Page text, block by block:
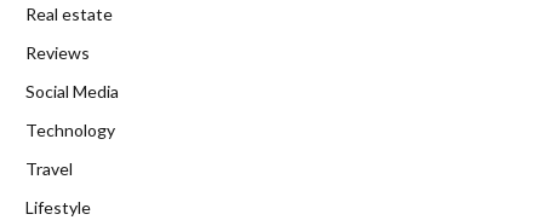
Real estate
Reviews
Social Media
Technology
Travel
Lifestyle